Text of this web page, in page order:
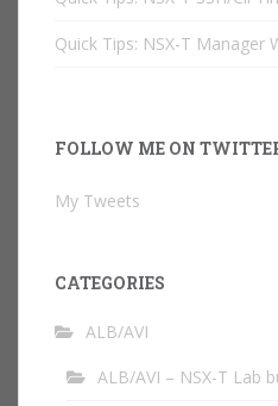
Quick Tips: NSX-T Manager
FOLLOW ME ON
My Tweets
CATEGORIES
ALB/AVI
ALB/AVI – NSX-T Lab